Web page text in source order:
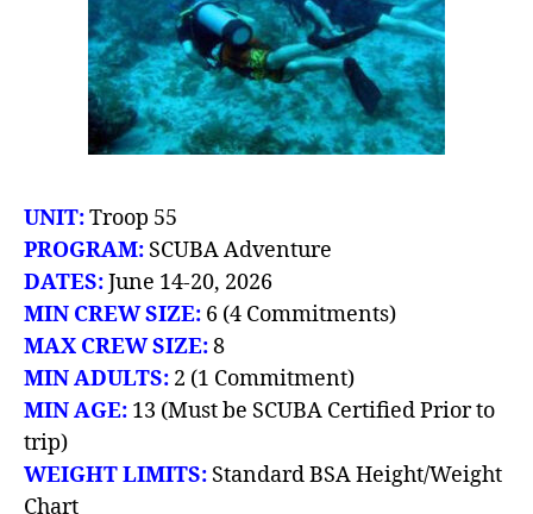
UNIT:Troop 55
PROGRAM: SCUBA Adventure
DATES:June 14-20, 2026
MIN CREW SIZE: 6 (4 Commitments)
MAX CREW SIZE:8
MIN ADULTS: 2 (1 Commitment)
MIN AGE: 13 (Must be SCUBA Certified Prior to
trip)
WEIGHT LIMITS: Standard BSA Height/Weight
Chart